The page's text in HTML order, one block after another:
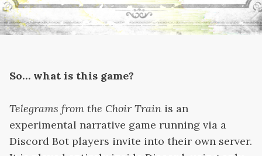
So… what is this game?
Telegrams from the Choir Train is an
experimental narrative game running via a
Discord Bot players invite into their own server.